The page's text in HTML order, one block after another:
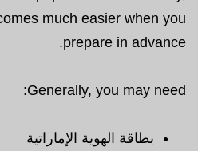
much easier when you
prepare in advance.
Generally, you may need:
بطاقة الهوية الإماراتية